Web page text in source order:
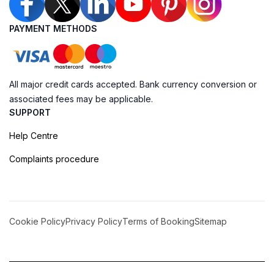
PAYMENT METHODS
All major credit cards accepted. Bank currency conversion or
associated fees may be applicable.
SUPPORT
Help Centre
Complaints procedure
Cookie PolicyPrivacy PolicyTerms of BookingSitemap